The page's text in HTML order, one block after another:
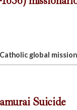
global
Suicide